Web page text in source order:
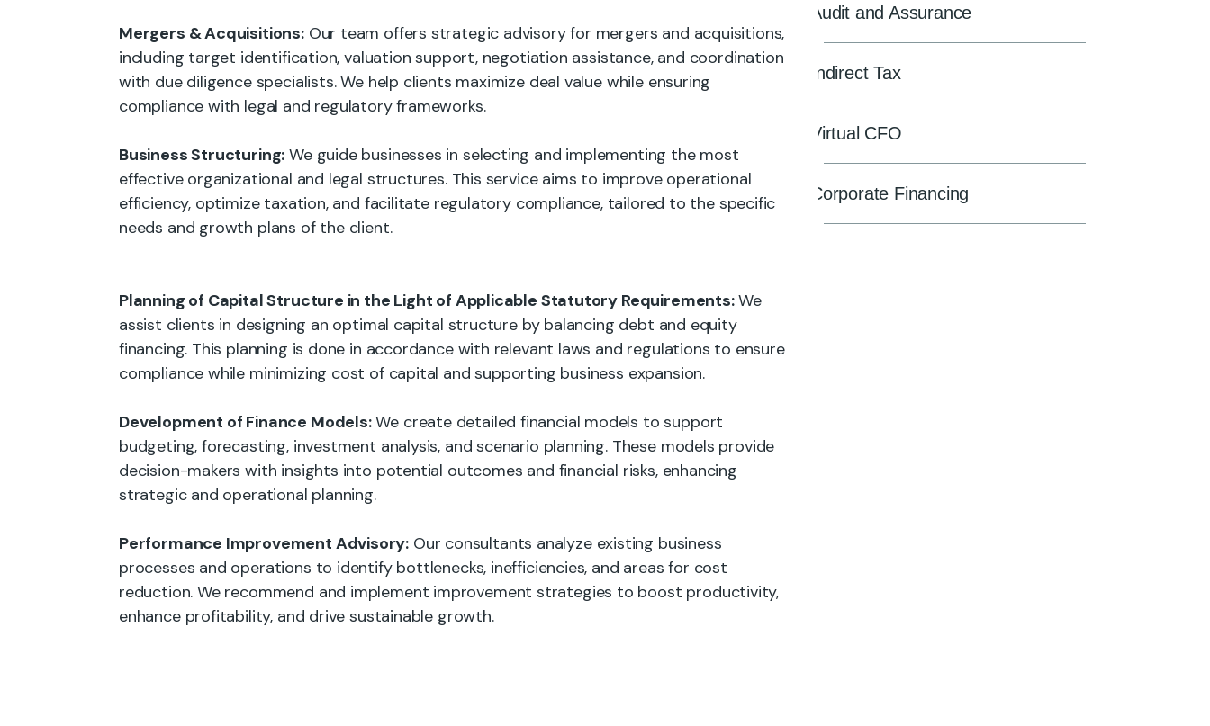
Mergers & Acquisitions:Our team offers strategic advisory for mergers and acquisitions,
including target identification, valuation support, negotiation assistance, and coordination
with due diligence specialists. We help clients maximize deal value while ensuring
compliance with legal and regulatory frameworks.
Business Structuring: We guide businesses in selecting and implementing the most
effective organizational and legal structures. This service aims to improve operational
efficiency, optimize taxation, and facilitate regulatory compliance, tailored to the specific
needs and growth plans of the client.
Planning of Capital Structure in the Light of Applicable Statutory Requirements:We
assist clients in designing an optimal capital structure by balancing debt and equity
financing. This planning is done in accordance with relevant laws and regulations to ensure
compliance while minimizing cost of capital and supporting business expansion.
Development of Finance Models:We create detailed financial models to support
budgeting, forecasting, investment analysis, and scenario planning. These models provide
decision-makers with insights into potential outcomes and financial risks, enhancing
strategic and operational planning.
Performance Improvement Advisory: Our consultants analyze existing business
processes and operations to identify bottlenecks, inefficiencies, and areas for cost
reduction. We recommend and implement improvement strategies to boost productivity,
enhance profitability, and drive sustainable growth.
Audit and Assurance
Indirect Tax
Virtual CFO
Corporate Financing